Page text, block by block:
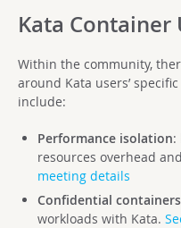
Kata Container
Within the community,
around Kata users’
include:
Performance isolation:
resources overhead
meeting details
Confidential containers
workloads with Kata.